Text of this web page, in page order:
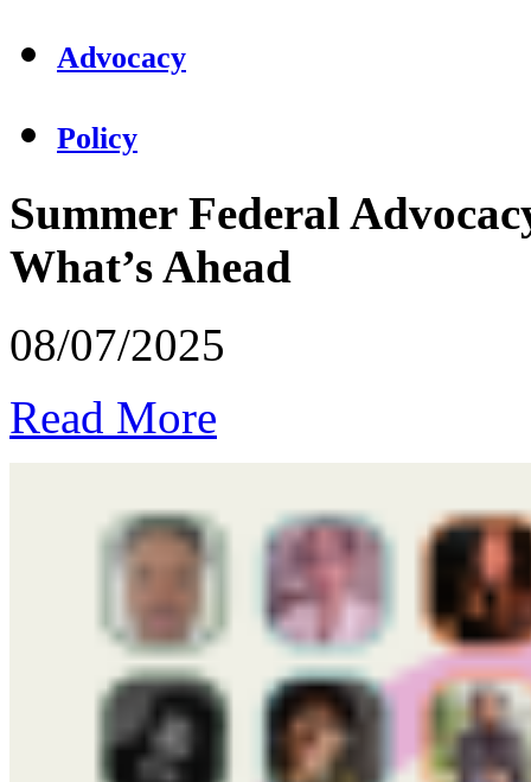
Advocacy
Policy
Summer Federal
What’s Ahead
08/07/2025
Read More